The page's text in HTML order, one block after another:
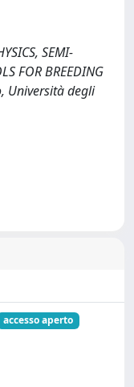
SEMI-
FOR BREEDING
Università degli
accesso aperto